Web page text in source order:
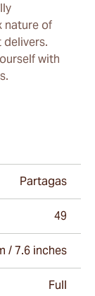
nature of
delivers.
with
Partagas
49
/ 7.6 inches
Full